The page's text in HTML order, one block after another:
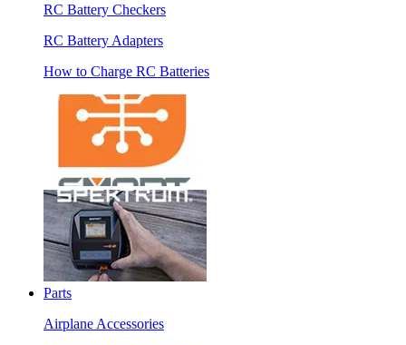
RC Battery Checkers
RC Battery Adapters
How to Charge RC Batteries
Parts
Airplane Accessories